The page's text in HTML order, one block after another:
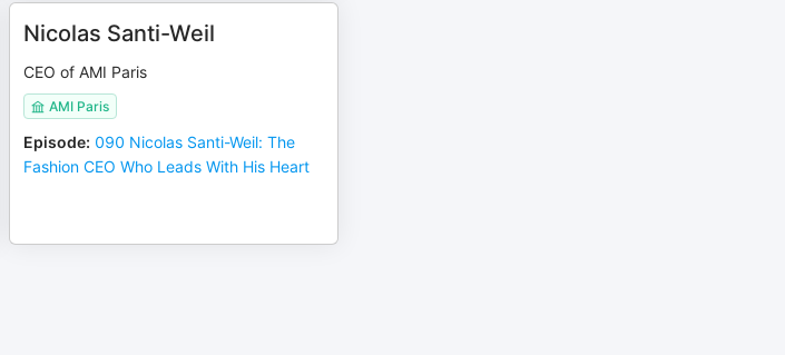
Nicolas Santi-Weil
CEO of AMI Paris
AMI Paris
Episode: 090 Nicolas Santi-Weil: The
Fashion CEO Who Leads With His Heart